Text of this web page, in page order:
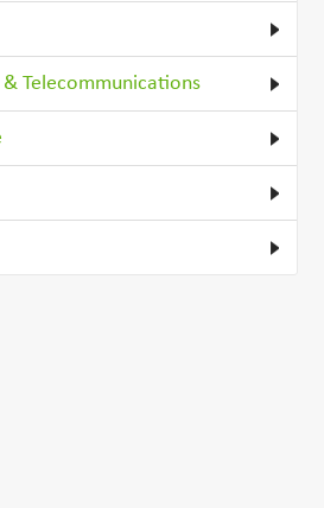
Telecommunications